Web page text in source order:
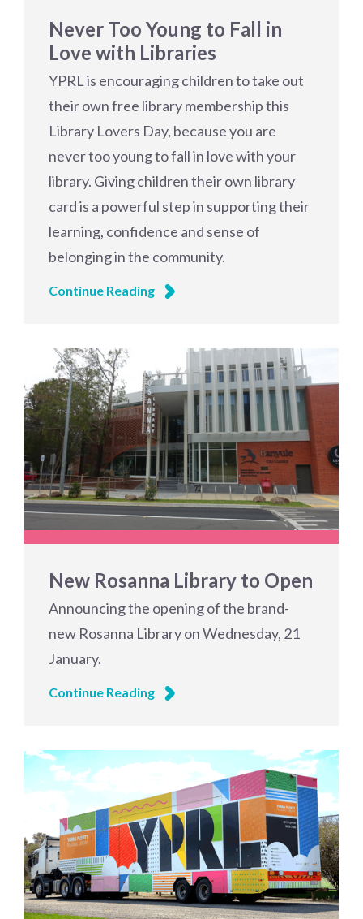
Never Too Young to Fall in
Love with Libraries
YPRL is encouraging children to take out
their own free library membership this
Library Lovers Day, because you are
never too young to fall in love with your
library. Giving children their own library
card is a powerful step in supporting their
learning, confidence and sense of
belonging in the community.
Continue Reading
New Rosanna Library to Open
Announcing the opening of the brand-
new Rosanna Library on Wednesday, 21
January.
Continue Reading